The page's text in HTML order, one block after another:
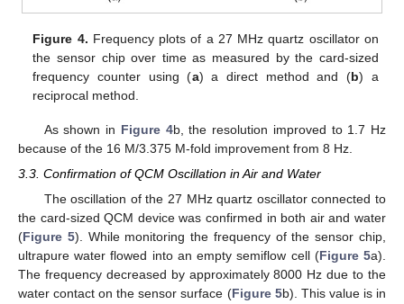
Figure 4. Frequency plots of a 27 MHz quartz oscillator on
the sensor chip over time as measured by the card-sized
frequency counter using (a) a direct method and (b) a
reciprocal method.
As shown in Figure 4b, the resolution improved to 1.7 Hz
because of the 16 M/3.375 M-fold improvement from 8 Hz.
3.3. Confirmation of QCM Oscillation in Air and Water
The oscillation of the 27 MHz quartz oscillator connected to
the card-sized QCM device was confirmed in both air and water
(Figure 5). While monitoring the frequency of the sensor chip,
ultrapure water flowed into an empty semiflow cell (Figure 5a).
The frequency decreased by approximately 8000 Hz due to the
water contact on the sensor surface (Figure 5b). This value is in